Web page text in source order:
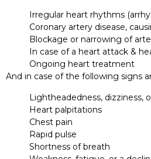
Irregular heart rhythms
Coronary artery disease,
Blockage or narrowing of
In case of a heart attack &
Ongoing heart treatment
And in case of the following signs
Lightheadedness, dizziness,
Heart palpitations
Chest pain
Rapid pulse
Shortness of breath